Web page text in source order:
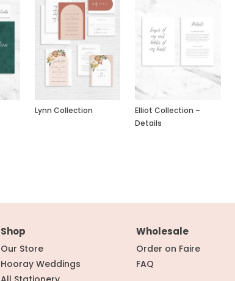
Lynn Collection
Elliot Collection –
Details
Shop
Our Store
Hooray Weddings
Wholesale
Order on Faire
FAQ